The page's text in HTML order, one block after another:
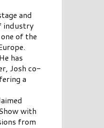
and
industry
of the
has
Josh co-
a
with
from